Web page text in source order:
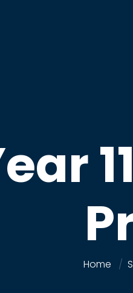
Home